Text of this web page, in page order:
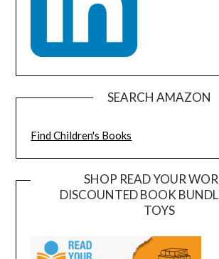
SEARCH AMAZON
Find Children's Books
SHOP READ YOUR
DISCOUNTED BOOK
TOYS